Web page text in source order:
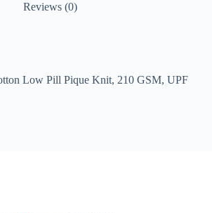
Reviews (0)
Low Pill Pique Knit, 210 GSM, UPF